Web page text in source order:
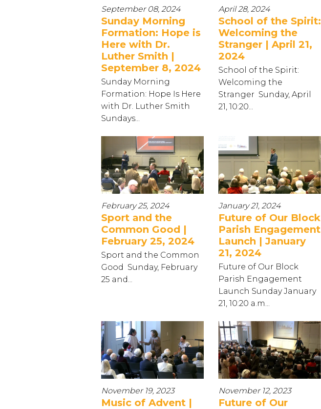
September 08, 2024
Sunday Morning
Formation: Hope is
Here with Dr.
Luther Smith |
September 8, 2024
Sunday Morning
Formation: Hope Is Here
with Dr. Luther Smith
Sundays...
April 28, 2024
School of the Spirit:
Welcoming the
Stranger | April 21,
2024
School of the Spirit:
Welcoming the
Stranger Sunday, April
21, 10:20...
February 25, 2024
Sport and the
Common Good |
February 25, 2024
Sport and the Common
Good Sunday, February
25 and...
January 21, 2024
Future of Our Block
Parish Engagement
Launch | January
21, 2024
Future of Our Block
Parish Engagement
Launch Sunday January
21, 10:20 a.m...
November 19, 2023
Music of Advent |
November 12, 2023
Future of Our